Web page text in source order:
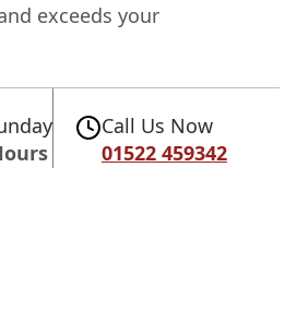
exceeds your
Call Us Now
01522 459342